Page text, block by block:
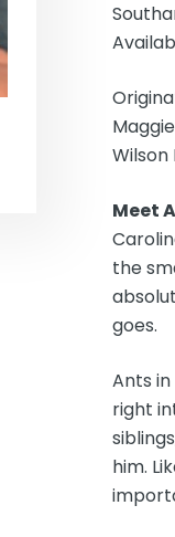
Wilson
Meet
the
goes.
Ants
right
him.